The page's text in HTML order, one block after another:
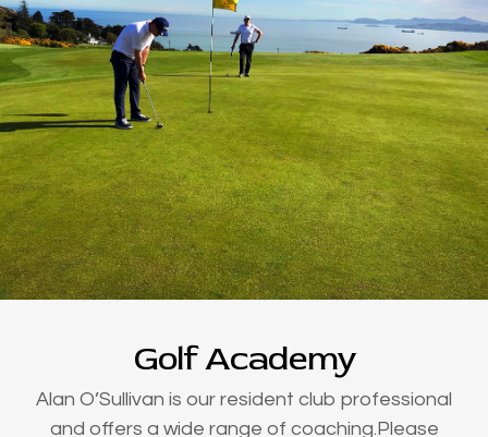
Golf Academy
Alan O’Sullivan is our resident club professional
and offers a wide range of coaching.Please